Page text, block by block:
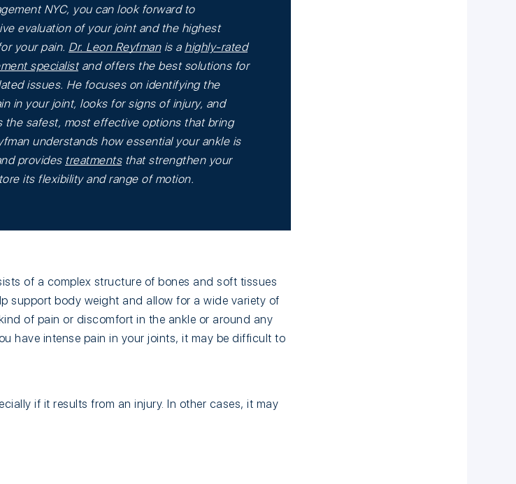
NYC, you can look forward to
evaluation of your joint and the highest
your pain. Dr. Leon Reyfmanis a highly-rated
specialistand offers the best solutions for
issues. He focuses on identifying the
in your joint, looks for signs of injury, and
the safest, most effective options that bring
understands how essential your ankle is
provides treatmentsthat strengthen your
its flexibility and range of motion.
of a complex structure of bones and soft tissues
support body weight and allow for a wide variety of
of pain or discomfort in the ankle or around any
have intense pain in your joints, it may be difficult to
if it results from an injury. In other cases, it may